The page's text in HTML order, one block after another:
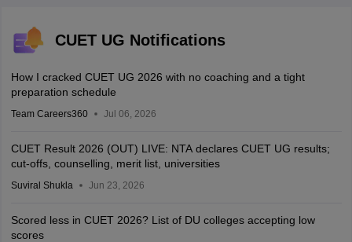
CUET UG Notifications
How I cracked CUET UG 2026 with no coaching and a tight
preparation schedule
Team Careers360 Jul 06, 2026
CUET Result 2026 (OUT) LIVE: NTA declares CUET UG results;
cut-offs, counselling, merit list, universities
Suviral Shukla Jun 23, 2026
Scored less in CUET 2026? List of DU colleges accepting low
scores